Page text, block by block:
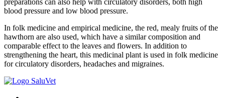
blood pressure and low blood pressure.
In folk medicine and empirical medicine, the red, mealy fruits of the
hawthorn are also used, which have a similar composition and
comparable effect to the leaves and flowers. In addition to
strengthening the heart, this medicinal plant is used in folk medicine
for circulatory disorders, headaches and migraines.